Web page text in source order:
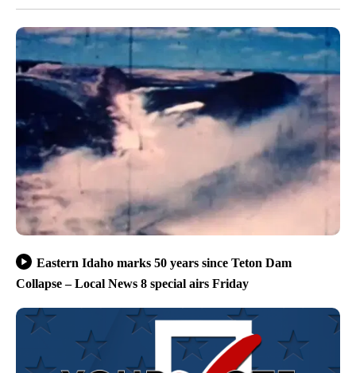
Eastern Idaho marks 50 years since Teton Dam
Collapse – Local News 8 special airs Friday